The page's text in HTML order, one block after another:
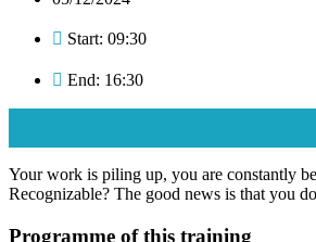
Start: 09:30
End: 16:30
Your work is piling up, you are constantly
Recognizable? The good news is that you
Programme of this training